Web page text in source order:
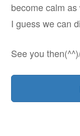
become calm as
I guess we can
See you